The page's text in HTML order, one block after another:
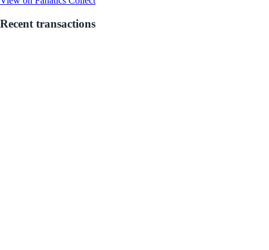
Recent transactions